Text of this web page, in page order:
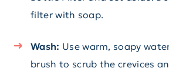
filter with soap.
Wash: Use warm, soapy
brush to scrub the crevices